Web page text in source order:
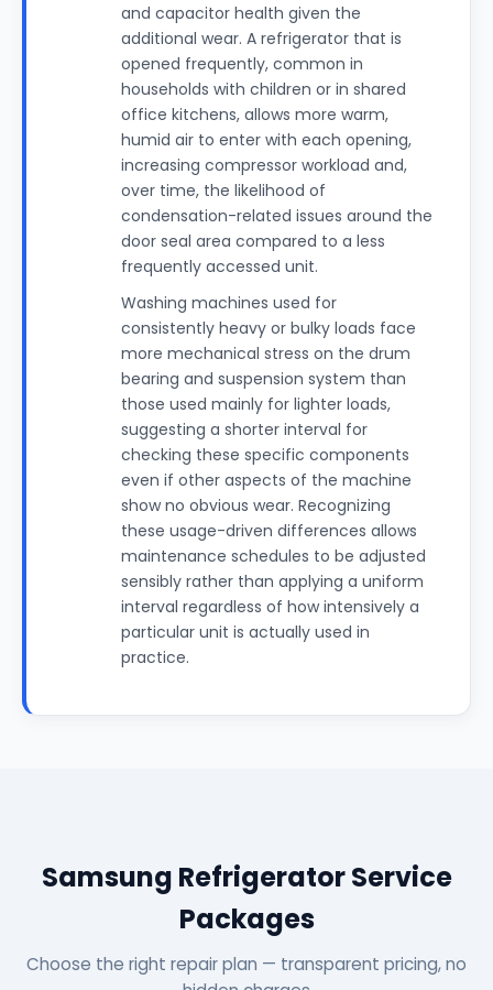
and capacitor health given the
additional wear. A refrigerator that is
opened frequently, common in
households with children or in shared
office kitchens, allows more warm,
humid air to enter with each opening,
increasing compressor workload and,
over time, the likelihood of
condensation-related issues around the
door seal area compared to a less
frequently accessed unit.
Washing machines used for
consistently heavy or bulky loads face
more mechanical stress on the drum
bearing and suspension system than
those used mainly for lighter loads,
suggesting a shorter interval for
checking these specific components
even if other aspects of the machine
show no obvious wear. Recognizing
these usage-driven differences allows
maintenance schedules to be adjusted
sensibly rather than applying a uniform
interval regardless of how intensively a
particular unit is actually used in
practice.
Samsung Refrigerator Service
Packages
Choose the right repair plan — transparent pricing, no